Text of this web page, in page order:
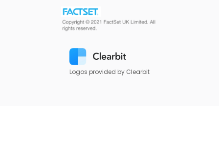
Logos provided by Clearbit